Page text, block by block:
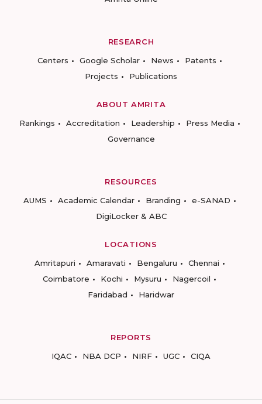
RESEARCH
Centers
Google Scholar News
Patents
Projects
Publications
ABOUT AMRITA
Rankings
Accreditation Leadership
Press Media
Governance
RESOURCES
AUMS
Academic Calendar Branding
e-SANAD
DigiLocker & ABC
LOCATIONS
Amritapuri
Amaravati Bengaluru
Chennai
Coimbatore
Kochi Mysuru
Nagercoil
Faridabad
Haridwar
REPORTS
IQAC
NBA DCP NIRF UGC CIQA